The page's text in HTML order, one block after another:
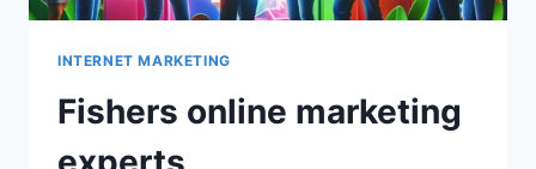
INTERNET MARKETING
Fishers online marketing